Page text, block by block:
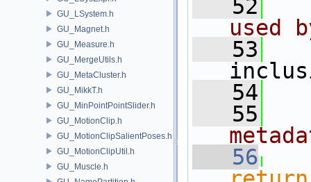
GU_LSystem.h
GU_Magnet.h
GU_Measure.h
GU_MergeUtils.h
GU_MetaCluster.h
GU_MikkT.h
GU_MinPointPointSlider.h
GU_MotionClip.h
GU_MotionClipSalientPoses.h
GU_MotionClipUtil.h
GU_Muscle.h
   52
used
   53
   54
   55
   56